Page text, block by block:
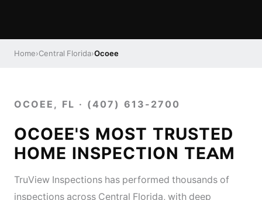
Home›Central Florida›Ocoee
OCOEE, FL · (407) 613-2700
OCOEE'S MOST TRUSTED
HOME INSPECTION TEAM
TruView Inspections has performed thousands of
inspections across Central Florida, with deep